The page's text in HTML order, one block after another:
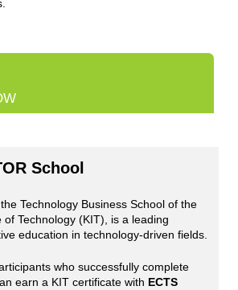
School
Technology Business School of the
of Technology (KIT), is a leading
education in technology-driven fields.
who successfully complete
earn a KIT certificate with ECTS